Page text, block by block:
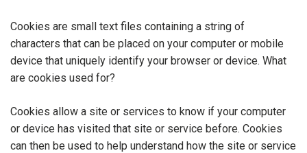
Cookies are small text files containing a string of
characters that can be placed on your computer or mobile
device that uniquely identify your browser or device. What
are cookies used for?
Cookies allow a site or services to know if your computer
or device has visited that site or service before. Cookies
can then be used to help understand how the site or service